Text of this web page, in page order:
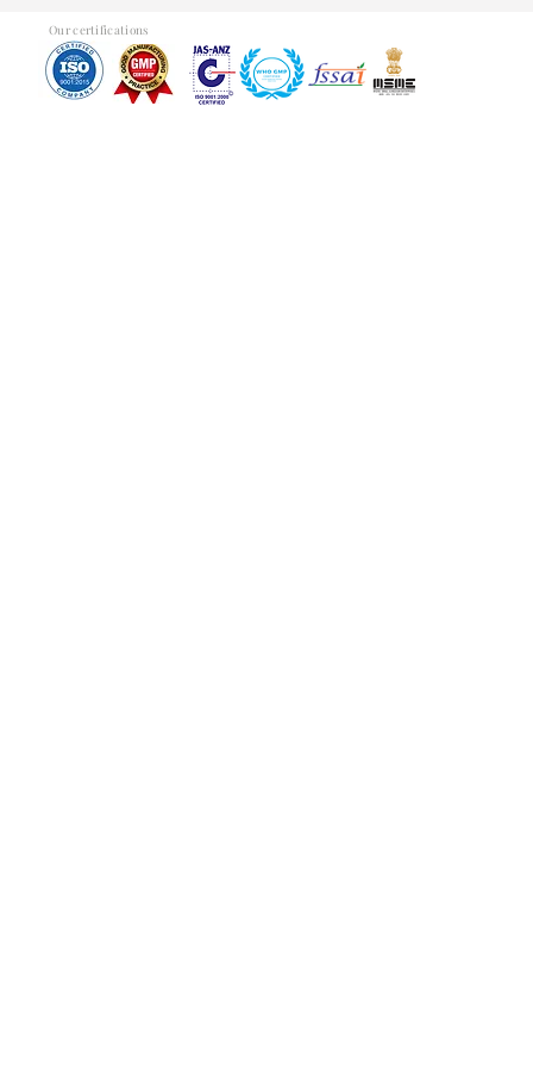
Our certifications